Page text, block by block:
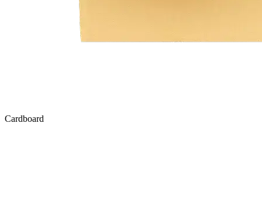
Cardboard